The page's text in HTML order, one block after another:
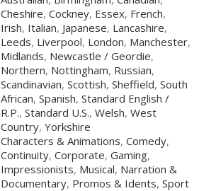
Cheshire, Cockney, Essex, French,
Irish, Italian, Japanese, Lancashire,
Leeds, Liverpool, London, Manchester,
Midlands, Newcastle / Geordie,
Northern, Nottingham, Russian,
Scandinavian, Scottish, Sheffield, South
African, Spanish, Standard English /
R.P., Standard U.S., Welsh, West
Country, Yorkshire
Characters & Animations, Comedy,
Continuity, Corporate, Gaming,
Impressionists, Musical, Narration &
Documentary, Promos & Idents, Sport